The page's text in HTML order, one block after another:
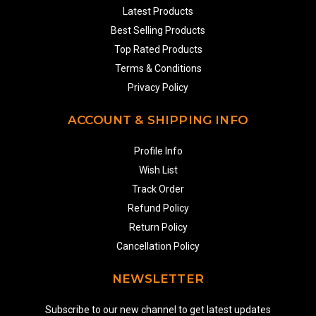
Latest Products
Best Selling Products
Top Rated Products
Terms & Conditions
Privacy Policy
ACCOUNT & SHIPPING INFO
Profile Info
Wish List
Track Order
Refund Policy
Return Policy
Cancellation Policy
NEWSLETTER
Subscribe to our new channel to get latest updates